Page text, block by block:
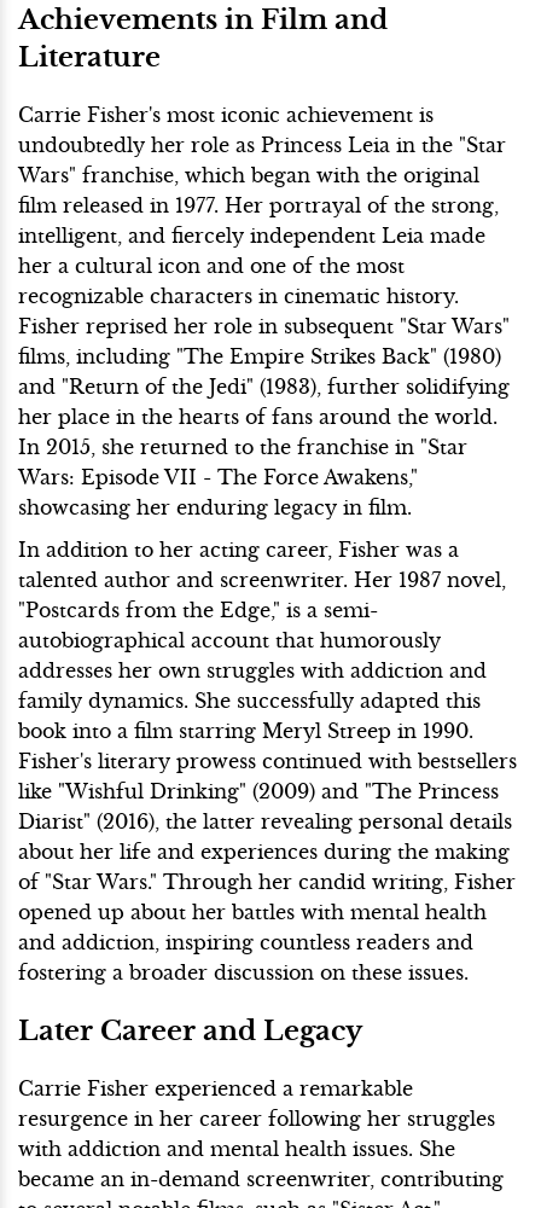
Achievements in Film and
Literature
Carrie Fisher's most iconic achievement is
undoubtedly her role as Princess Leia in the "Star
Wars" franchise, which began with the original
film released in 1977. Her portrayal of the strong,
intelligent, and fiercely independent Leia made
her a cultural icon and one of the most
recognizable characters in cinematic history.
Fisher reprised her role in subsequent "Star Wars"
films, including "The Empire Strikes Back" (1980)
and "Return of the Jedi" (1983), further solidifying
her place in the hearts of fans around the world.
In 2015, she returned to the franchise in "Star
Wars: Episode VII - The Force Awakens,"
showcasing her enduring legacy in film.
In addition to her acting career, Fisher was a
talented author and screenwriter. Her 1987 novel,
"Postcards from the Edge," is a semi-
autobiographical account that humorously
addresses her own struggles with addiction and
family dynamics. She successfully adapted this
book into a film starring Meryl Streep in 1990.
Fisher's literary prowess continued with bestsellers
like "Wishful Drinking" (2009) and "The Princess
Diarist" (2016), the latter revealing personal details
about her life and experiences during the making
of "Star Wars." Through her candid writing, Fisher
opened up about her battles with mental health
and addiction, inspiring countless readers and
fostering a broader discussion on these issues.
Later Career and Legacy
Carrie Fisher experienced a remarkable
resurgence in her career following her struggles
with addiction and mental health issues. She
became an in-demand screenwriter, contributing